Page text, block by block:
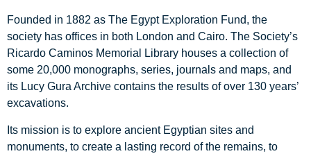
Founded in 1882 as The Egypt Exploration Fund, the
society has offices in both London and Cairo. The Society’s
Ricardo Caminos Memorial Library houses a collection of
some 20,000 monographs, series, journals and maps, and
its Lucy Gura Archive contains the results of over 130 years’
excavations.
Its mission is to explore ancient Egyptian sites and
monuments, to create a lasting record of the remains, to